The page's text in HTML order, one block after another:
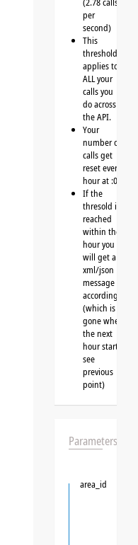
per
second)
This
threshold
applies to
ALL your
calls you
do across
the API.
Your
number of
calls get
reset every
hour at :00
If the
thresold is
reached
within the
hour you
will get a
xml/json
message
accordingly
(which is
gone when
the next
hour starts,
see
previous
point)
Parameters
area_id